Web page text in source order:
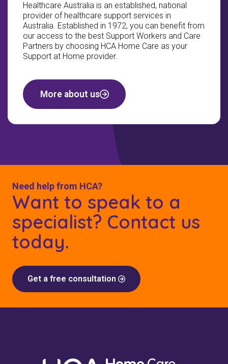
Healthcare Australia is an established, national
provider of healthcare support services in
Australia. Established in 1972, you can benefit from
our access to the best Support Workers and Care
Partners by choosing HCA Home Care as your
Support at Home provider.
More about us
Need help from HCA?
Want to speak to a
specialist? Contact us
today.
Get a free consultation